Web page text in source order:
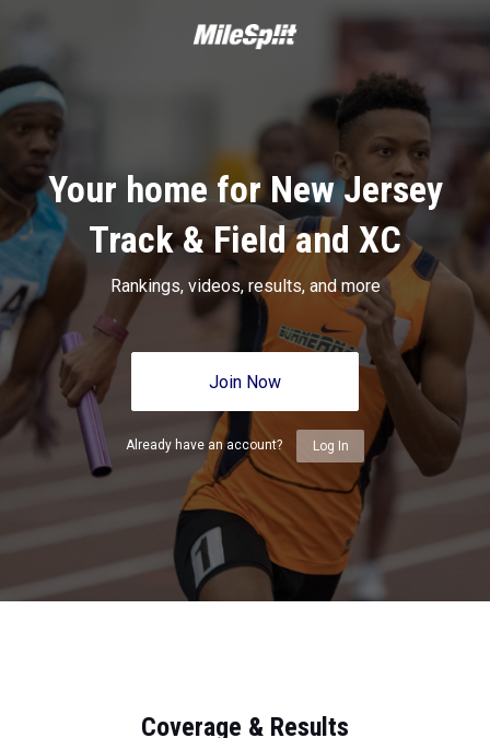
Your home for New Jersey
Track & Field and XC
Rankings, videos, results, and more
Join Now
Already have an account? Log In
Coverage & Results